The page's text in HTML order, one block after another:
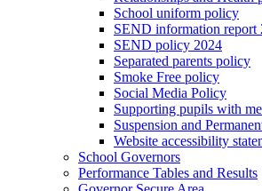
School uniform policy
SEND information report
SEND policy 2024
Separated parents policy
Smoke Free policy
Social Media Policy
Supporting pupils with
Suspension and
Website accessibility
School Governors
Performance Tables and Results